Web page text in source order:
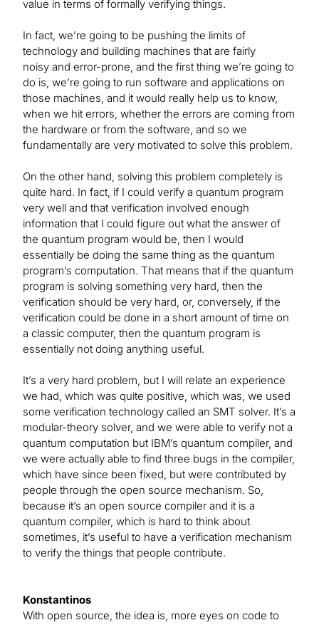
value in terms of formally verifying things.
In fact, we’re going to be pushing the limits of
technology and building machines that are fairly
noisy and error-prone, and the first thing we’re going to
do is, we’re going to run software and applications on
those machines, and it would really help us to know,
when we hit errors, whether the errors are coming from
the hardware or from the software, and so we
fundamentally are very motivated to solve this problem.
On the other hand, solving this problem completely is
quite hard. In fact, if I could verify a quantum program
very well and that verification involved enough
information that I could figure out what the answer of
the quantum program would be, then I would
essentially be doing the same thing as the quantum
program’s computation. That means that if the quantum
program is solving something very hard, then the
verification should be very hard, or, conversely, if the
verification could be done in a short amount of time on
a classic computer, then the quantum program is
essentially not doing anything useful.
It’s a very hard problem, but I will relate an experience
we had, which was quite positive, which was, we used
some verification technology called an SMT solver. It’s a
modular-theory solver, and we were able to verify not a
quantum computation but IBM’s quantum compiler, and
we were actually able to find three bugs in the compiler,
which have since been fixed, but were contributed by
people through the open source mechanism. So,
because it’s an open source compiler and it is a
quantum compiler, which is hard to think about
sometimes, it’s useful to have a verification mechanism
to verify the things that people contribute.
Konstantinos
With open source, the idea is, more eyes on code to